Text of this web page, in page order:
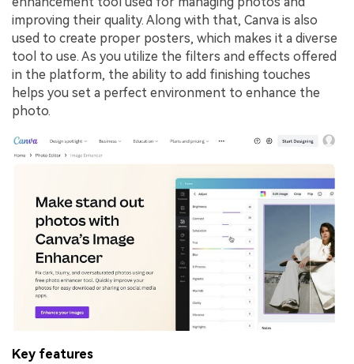
improving their quality. Along with that, Canva is also
used to create proper posters, which makes it a diverse
tool to use. As you utilize the filters and effects offered
in the platform, the ability to add finishing touches
helps you set a perfect environment to enhance the
photo.
Key features